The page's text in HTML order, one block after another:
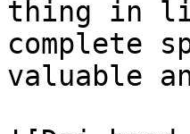
thing in
complete
valuable